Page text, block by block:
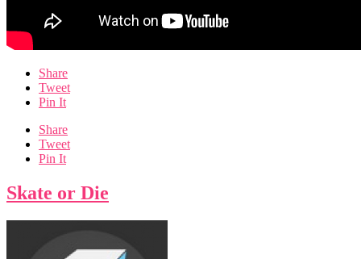
Share
Tweet
Pin It
Share
Tweet
Pin It
Skate or Die